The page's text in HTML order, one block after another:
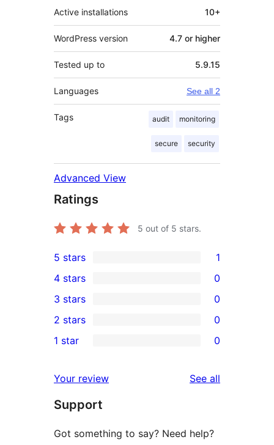
Active installations 10+
WordPress version 4.7 or higher
Tested up to 5.9.15
Languages See all 2
Tags audit monitoring
secure security
Advanced View
Ratings
5 out of 5 stars.
1
5-
star
review
5 stars 1
4-
star
reviews
4 stars 0
0
3-
star
3 stars 0
2-
reviews
2 stars 0
star
reviews
1 star 0
Your review See all
Support
Got something to say? Need help?